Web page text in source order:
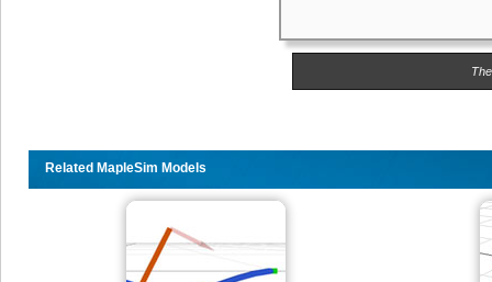
Related MapleSim Models